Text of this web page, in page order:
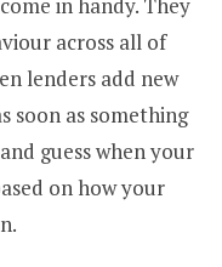
across all of
lenders add new
soon as something
guess when your
on how your